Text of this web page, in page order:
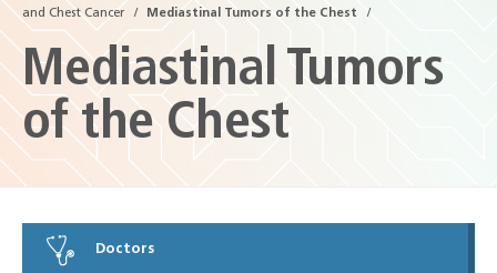
and Chest Cancer Mediastinal Tumors of the Chest
Mediastinal Tumors
of the Chest
Doctors